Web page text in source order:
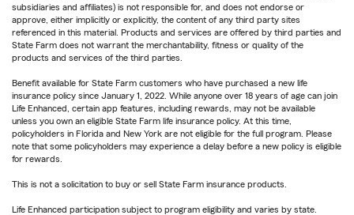
subsidiaries and affiliates) is not responsible for, and does not endorse or
approve, either implicitly or explicitly, the content of any third party sites
referenced in this material. Products and services are offered by third parties and
State Farm does not warrant the merchantability, fitness or quality of the
products and services of the third parties.
Benefit available for State Farm customers who have purchased a new life
insurance policy since January 1, 2022. While anyone over 18 years of age can join
Life Enhanced, certain app features, including rewards, may not be available
unless you own an eligible State Farm life insurance policy. At this time,
policyholders in Florida and New York are not eligible for the full program. Please
note that some policyholders may experience a delay before a new policy is eligible
for rewards.
This is not a solicitation to buy or sell State Farm insurance products.
Life Enhanced participation subject to program eligibility and varies by state.